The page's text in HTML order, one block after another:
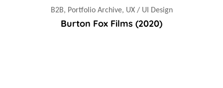
B2B, Portfolio Archive, UX / UI Design
Burton Fox Films (2020)